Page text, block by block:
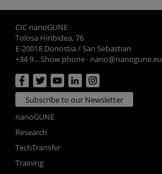
CIC nanoGUNE
Tolosa Hiribidea, 76
E-20018 Donostia / San Sebastian
+34 9... Show phone · nano@nanogune.eu
Subscribe to our Newsletter
nanoGUNE
Research
TechTransfer
Training